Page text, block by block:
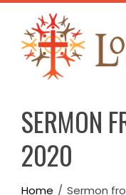
Skip
content
SERMON
2020
Home Sermon